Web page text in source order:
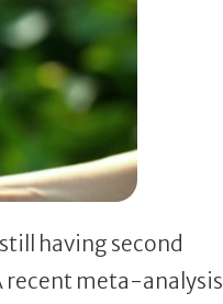
having second
recent meta-analysis